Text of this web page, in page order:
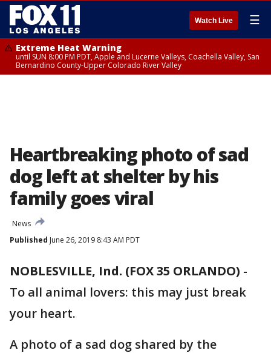
Watch Live ☰
Extreme Heat Warning
until SUN 8:00 PM PDT, Apple and Lucerne Valleys, Coachella Valley, San
Bernardino County-Upper Colorado River Valley
Heartbreaking photo of sad
dog left at shelter by his
family goes viral
News
Published June 26, 2019 8:43 AM PDT
NOBLESVILLE, Ind. (FOX 35 ORLANDO) -
To all animal lovers: this may just break
your heart.
A photo of a sad dog shared by the